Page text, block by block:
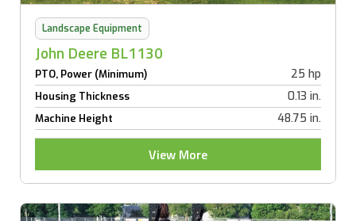
Landscape Equipment
John Deere BL1130
PTO, Power (Minimum) 25 hp
Housing Thickness 0.13 in.
Machine Height 48.75 in.
View More